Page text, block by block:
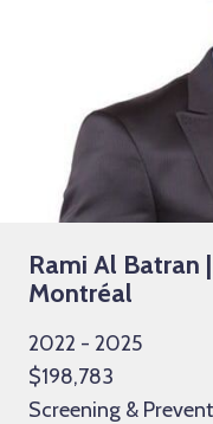
Rami Al Batran
Montréal
2022 - 2025
$198,783
Screening &